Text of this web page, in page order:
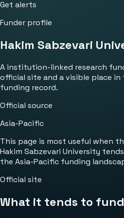
Get alerts
Funder profile
Hakim Sabzevari
A institution-linked research
official site and a visible place in
funding record.
Official source
Asia-Pacific
This page is most useful when
Hakim Sabzevari University
the Asia-Pacific funding
Official site
What it tends to fund